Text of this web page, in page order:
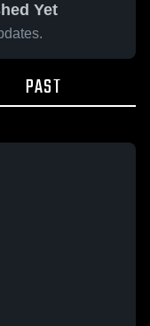
Yet
PAST